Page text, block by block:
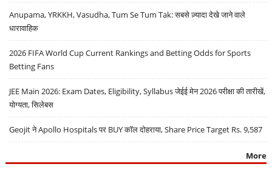
Anupama, YRKKH, Vasudha, Tum Se Tum Tak: सबसे ज़्यादा देखे जाने वाले
धारावाहिक
2026 FIFA World Cup Current Rankings and Betting Odds for Sports
Betting Fans
JEE Main 2026: Exam Dates, Eligibility, Syllabus जेईई मेन 2026 परीक्षा की तारीखें,
योग्यता, सिलेबस
Geojit ने Apollo Hospitals पर BUY कॉल दोहराया, Share Price Target Rs. 9,587
More